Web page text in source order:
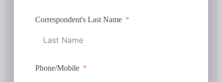
Correspondent's Last Name
Phone/Mobile